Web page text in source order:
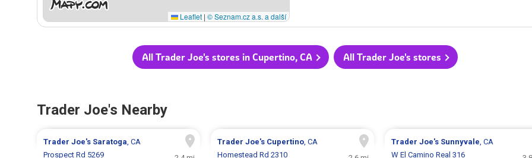
Leaflet | © Seznam.cz a.s. a další
All Trader Joe's stores in Cupertino, CA All Trader Joe's stores
Trader Joe's Nearby
Trader Joe's Saratoga, CA
Prospect Rd 5269
Trader Joe's Cupertino, CA
Homestead Rd 2310
Trader Joe's Sunnyvale, CA
W El Camino Real 316